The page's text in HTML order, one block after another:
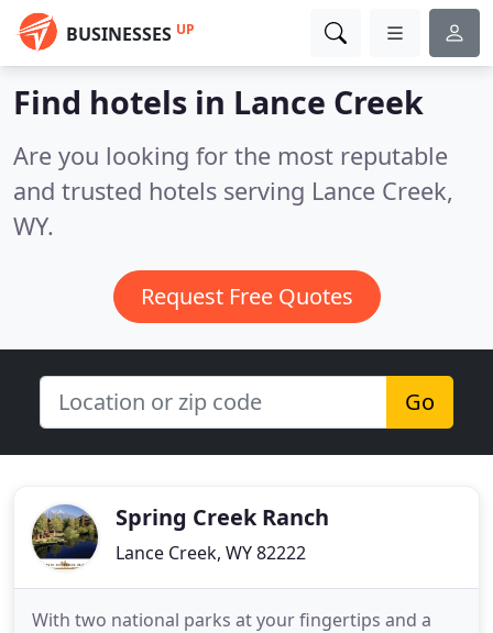
BUSINESSES UP
Find hotels in Lance Creek
Are you looking for the most reputable
and trusted hotels serving Lance Creek,
WY.
Request Free Quotes
Go
Spring Creek Ranch
Lance Creek, WY 82222
With two national parks at your fingertips and a